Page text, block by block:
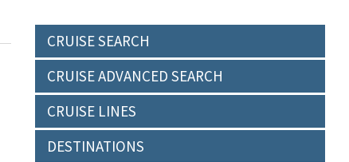
CRUISE SEARCH
CRUISE ADVANCED SEARCH
CRUISE LINES
DESTINATIONS